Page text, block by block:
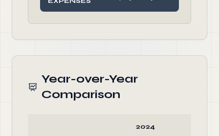
Year-over-Year
Comparison
2024